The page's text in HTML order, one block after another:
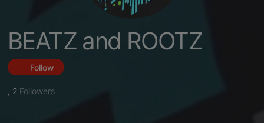
BEATZ and ROOTZ
Follow
, 2 Followers